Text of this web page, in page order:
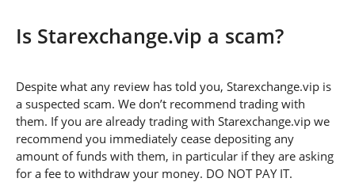
Is Starexchange.vip a scam?
Despite what any review has told you, Starexchange.vip is
a suspected scam. We don’t recommend trading with
them. If you are already trading with Starexchange.vip we
recommend you immediately cease depositing any
amount of funds with them, in particular if they are asking
for a fee to withdraw your money. DO NOT PAY IT.